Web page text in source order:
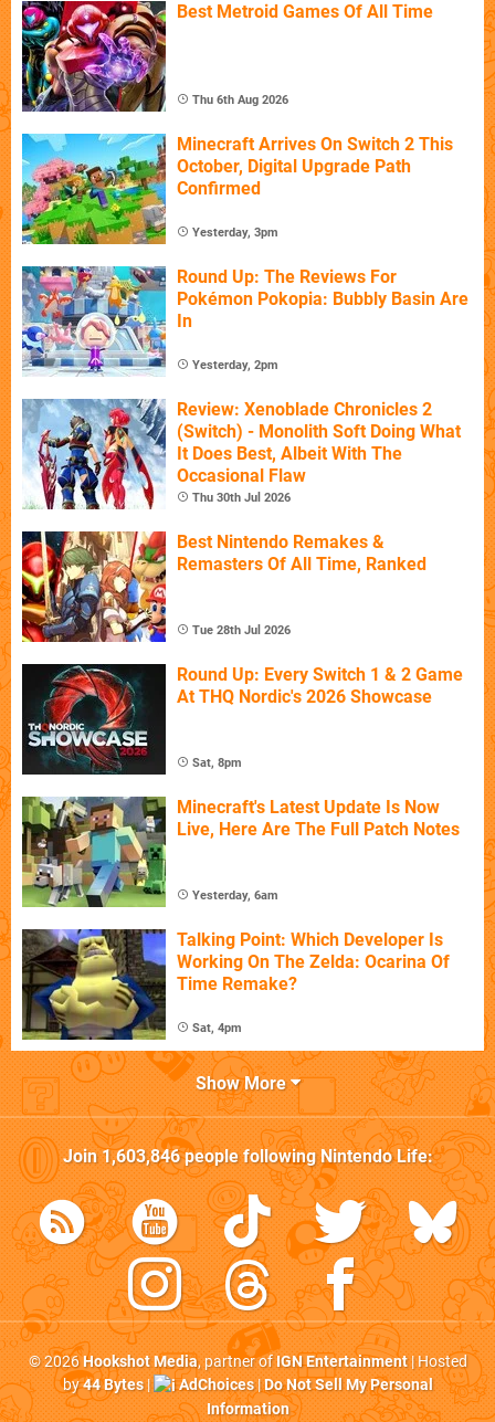
Best Metroid Games Of All Time
Thu 6th Aug 2026
Minecraft Arrives On Switch 2 This
October, Digital Upgrade Path
Confirmed
Yesterday, 3pm
Round Up: The Reviews For
Pokémon Pokopia: Bubbly Basin Are
In
Yesterday, 2pm
Review: Xenoblade Chronicles 2
(Switch) - Monolith Soft Doing What
It Does Best, Albeit With The
Occasional Flaw
Thu 30th Jul 2026
Best Nintendo Remakes &
Remasters Of All Time, Ranked
Tue 28th Jul 2026
Round Up: Every Switch 1 & 2 Game
At THQ Nordic's 2026 Showcase
Sat, 8pm
Minecraft's Latest Update Is Now
Live, Here Are The Full Patch Notes
Yesterday, 6am
Talking Point: Which Developer Is
Working On The Zelda: Ocarina Of
Time Remake?
Sat, 4pm
Show More
Join1,603,846people followingNintendo Life:
© 2026Hookshot Media, partner ofIGN Entertainment| Hosted
by44 Bytes| AdChoices|Do Not Sell My Personal
Information